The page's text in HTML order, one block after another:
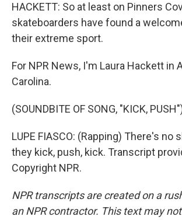
HACKETT: So at least on Pinners
skateboarders have found a
their extreme sport.
For NPR News, I'm Laura Hackett in
Carolina.
(SOUNDBITE OF SONG, "KICK,
LUPE FIASCO: (Rapping) There's no
they kick, push, kick. Transcript
Copyright NPR.
NPR transcripts are created on a
an NPR contractor. This text may